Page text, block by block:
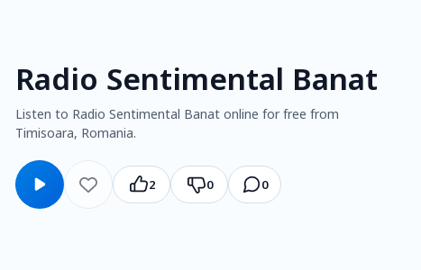
Radio Sentimental Banat
Listen to Radio Sentimental Banat online for free from
Timisoara, Romania.
2 0 0